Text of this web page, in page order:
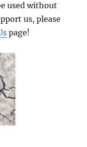
used without
us, please
page!